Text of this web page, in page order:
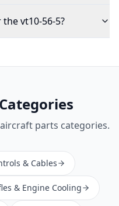
vt10-56-5?
parts categories.
& Cables
& Engine Cooling